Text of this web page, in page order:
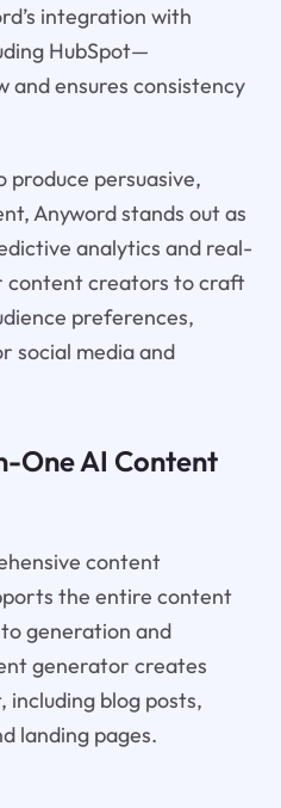
integration with
HubSpot—
and ensures consistency
persuasive,
Anyword stands out as
analytics and real-
content creators to craft
preferences,
social media and
One AI Content
content
the entire content
generation and
generator creates
blog posts,
landing pages.